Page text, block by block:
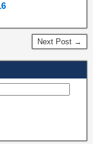
Next Post →